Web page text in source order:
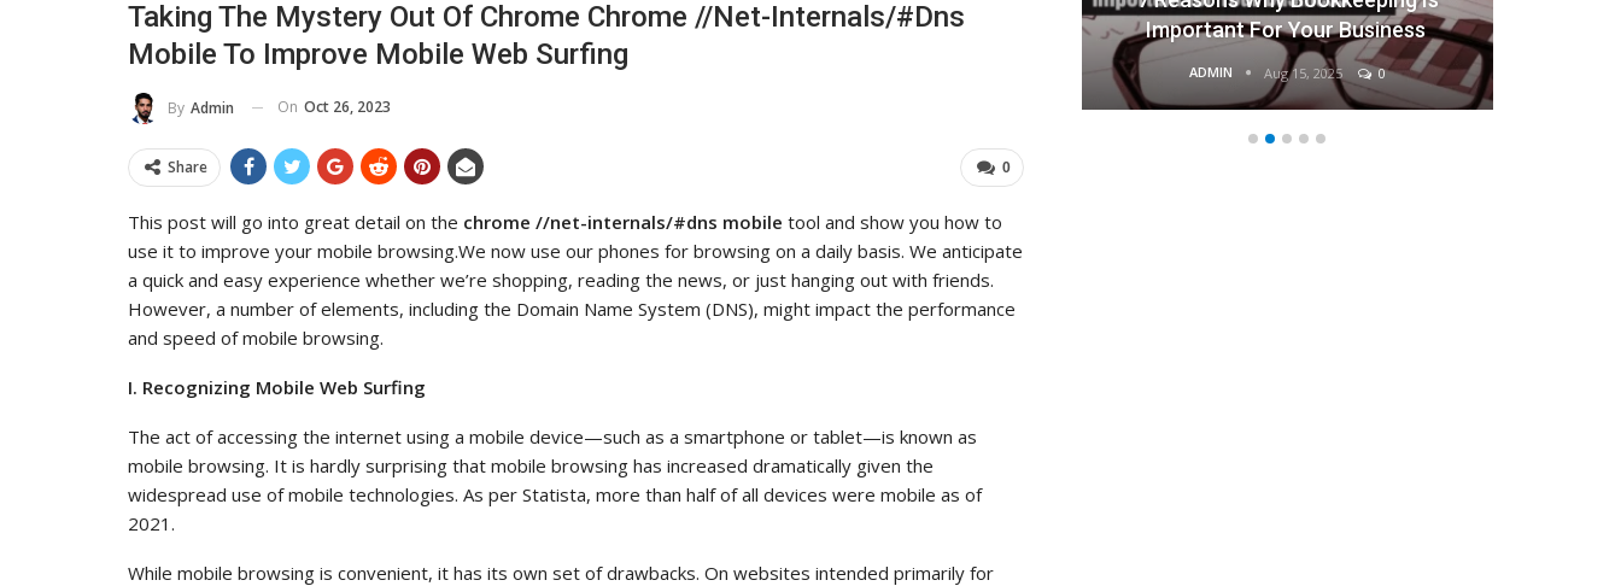
Taking The Mystery Out Of Chrome Chrome //net-Internals/#dns
Mobile To Improve Mobile Web Surfing
By Admin On Oct 26, 2023
0
Share
This post will go into great detail on the chrome //net-internals/#dns mobile tool and show you how to
use it to improve your mobile browsing.We now use our phones for browsing on a daily basis. We anticipate
a quick and easy experience whether we’re shopping, reading the news, or just hanging out with friends.
However, a number of elements, including the Domain Name System (DNS), might impact the performance
and speed of mobile browsing.
I. Recognizing Mobile Web Surfing
The act of accessing the internet using a mobile device—such as a smartphone or tablet—is known as
mobile browsing. It is hardly surprising that mobile browsing has increased dramatically given the
widespread use of mobile technologies. As per Statista, more than half of all devices were mobile as of
2021.
While mobile browsing is convenient, it has its own set of drawbacks. On websites intended primarily for
And Reach
Industry Leaders Achieve…
Important For Your Business
Businesses
ADMIN Aug 15, 2025